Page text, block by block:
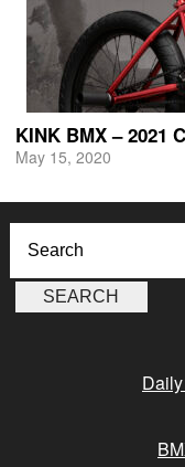
KINK BMX – 2021
May 15, 2020